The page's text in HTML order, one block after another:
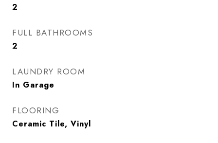
2
FULL BATHROOMS
2
LAUNDRY ROOM
In Garage
FLOORING
Ceramic Tile, Vinyl